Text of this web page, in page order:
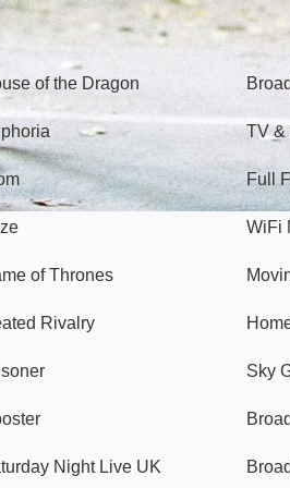
of the Dragon
of Thrones
Rivalry
Night Live UK
TV &
Full
WiFi
Sky